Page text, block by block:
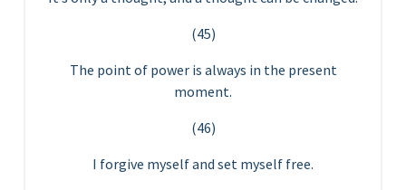
(45)
The point of power is always in the present
moment.
(46)
I forgive myself and set myself free.